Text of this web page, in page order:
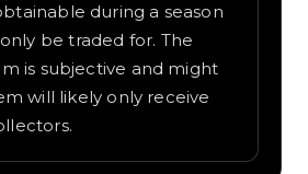
during a season
be traded for. The
is subjective and might
will likely only receive